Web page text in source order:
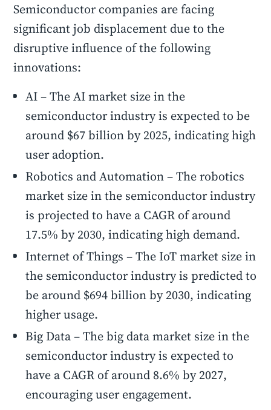
Semiconductor companies are facing
significant job displacement due to the
disruptive influence of the following
innovations:
AI – The AI market size in the
semiconductor industry is expected to be
around $67 billion by 2025, indicating high
user adoption.
Robotics and Automation – The robotics
market size in the semiconductor industry
is projected to have a CAGR of around
17.5% by 2030, indicating high demand.
Internet of Things – The IoT market size in
the semiconductor industry is predicted to
be around $694 billion by 2030, indicating
higher usage.
Big Data – The big data market size in the
semiconductor industry is expected to
have a CAGR of around 8.6% by 2027,
encouraging user engagement.